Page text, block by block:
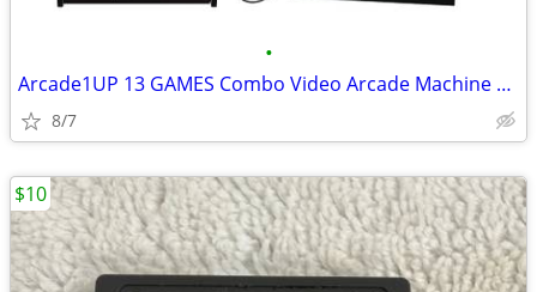
•
Arcade1UP 13 GAMES Combo Video Arcade Machine 1UP Atari 3PLAYERS
8/7
$10